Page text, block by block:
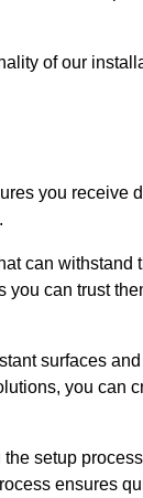
of our
you receive
can withstand
can trust
surfaces
you can
setup
ensures